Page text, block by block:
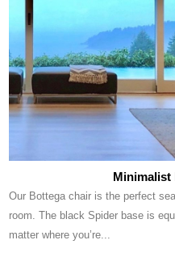
Minimalist
Our Bottega chair is the perfect
room. The black Spider base is
matter where you’re...